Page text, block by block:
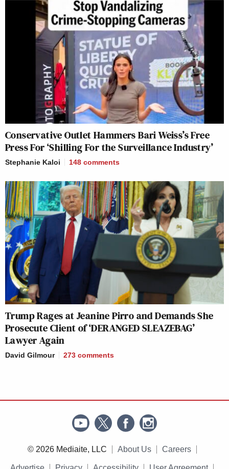
Conservative Outlet Hammers Bari Weiss’s Free
Press For ‘Shilling For the Surveillance Industry’
Stephanie Kaloi 148 comments
Trump Rages at Jeanine Pirro and Demands She
Prosecute Client of ‘DERANGED SLEAZEBAG’
Lawyer Again
David Gilmour 273 comments
© 2026 Mediaite, LLC About Us Careers